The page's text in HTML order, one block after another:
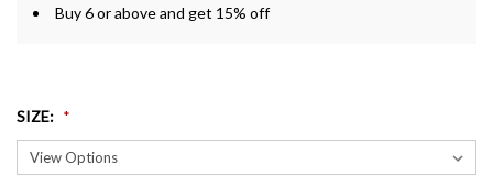
Buy 6 or above and get 15% off
SIZE: